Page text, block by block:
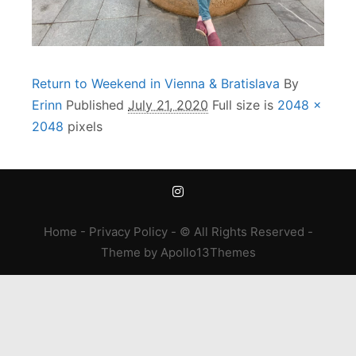
Return to Weekend in Vienna & Bratislava By
Erinn Published July 21, 2020 Full size is 2048 ×
2048 pixels
Home - Privacy Policy- © All Rights Reserved -
Theme by Apollo13Themes